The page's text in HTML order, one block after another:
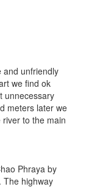
and unfriendly
we find ok
unnecessary
meters later we
to the main
Phraya by
The highway